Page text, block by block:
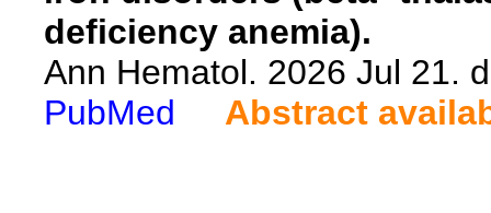
deficiency anemia).
Ann Hematol. 2026 Jul 21.
PubMed
Abstract